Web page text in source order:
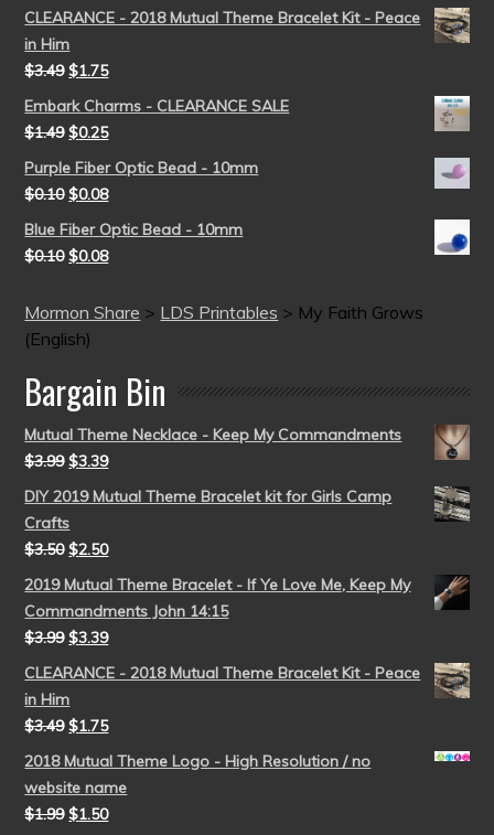
CLEARANCE - 2018 Mutual Theme Bracelet Kit - Peace
in Him
$3.49 $1.75
Embark Charms - CLEARANCE SALE
$1.49 $0.25
Purple Fiber Optic Bead - 10mm
$0.10 $0.08
Blue Fiber Optic Bead - 10mm
$0.10 $0.08
Mormon Share > LDS Printables > My Faith Grows
(English)
Bargain Bin
Mutual Theme Necklace - Keep My Commandments
$3.99 $3.39
DIY 2019 Mutual Theme Bracelet kit for Girls Camp
Crafts
$3.50 $2.50
2019 Mutual Theme Bracelet - If Ye Love Me, Keep My
Commandments John 14:15
$3.99 $3.39
CLEARANCE - 2018 Mutual Theme Bracelet Kit - Peace
in Him
$3.49 $1.75
2018 Mutual Theme Logo - High Resolution / no
website name
$1.99 $1.50